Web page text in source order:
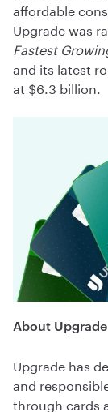
affordable
Upgrade was
Fastest
and its latest
at $6.3 billion.
About Upgrade
Upgrade has
and
through cards